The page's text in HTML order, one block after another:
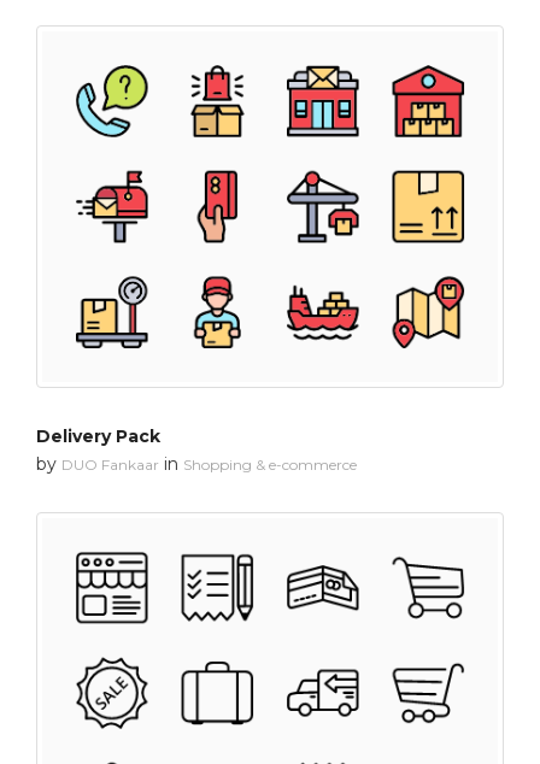
Delivery Pack
by DUO Fankaar in Shopping & e-commerce